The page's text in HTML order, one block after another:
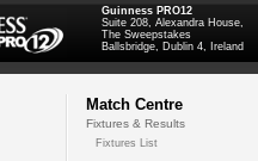
Guinness PRO12
Suite 208, Alexandra House,
The Sweepstakes
Ballsbridge, Dublin 4, Ireland
Match Centre
Fixtures & Results
Fixtures List